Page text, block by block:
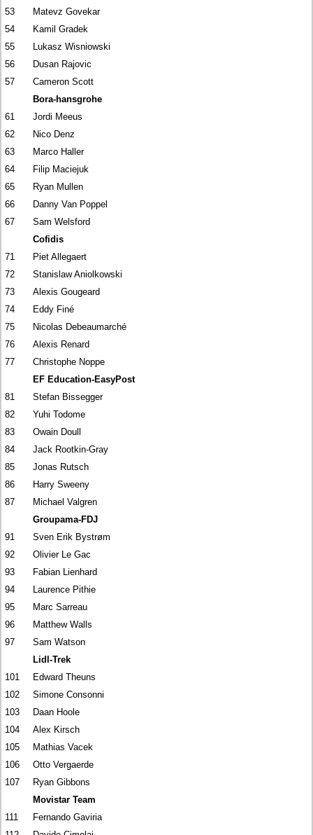
53
Matevz Govekar
54
Kamil Gradek
55
Lukasz Wisniowski
56
Dusan Rajovic
57
Cameron Scott
Bora-hansgrohe
61
Jordi Meeus
62
Nico Denz
63
Marco Haller
64
Filip Maciejuk
65
Ryan Mullen
66
Danny Van Poppel
67
Sam Welsford
Cofidis
71
Piet Allegaert
72
Stanislaw Aniolkowski
73
Alexis Gougeard
74
Eddy Finé
75
Nicolas Debeaumarché
76
Alexis Renard
77
Christophe Noppe
EF Education-EasyPost
81
Stefan Bissegger
82
Yuhi Todome
83
Owain Doull
84
Jack Rootkin-Gray
85
Jonas Rutsch
86
Harry Sweeny
87
Michael Valgren
Groupama-FDJ
91
Sven Erik Bystrøm
92
Olivier Le Gac
93
Fabian Lienhard
94
Laurence Pithie
95
Marc Sarreau
96
Matthew Walls
97
Sam Watson
Lidl-Trek
101
Edward Theuns
102
Simone Consonni
103
Daan Hoole
104
Alex Kirsch
105
Mathias Vacek
106
Otto Vergaerde
107
Ryan Gibbons
Movistar Team
111
Fernando Gaviria